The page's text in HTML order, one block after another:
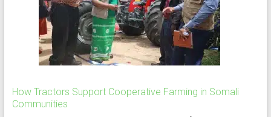
How Tractors Support Cooperative Farming in Somali
Communities